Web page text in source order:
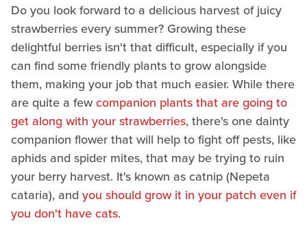
Do you look forward to a delicious harvest of juicy
strawberries every summer? Growing these
delightful berries isn't that difficult, especially if you
can find some friendly plants to grow alongside
them, making your job that much easier. While there
are quite a fewcompanion plants that are going to
get along with your strawberries, there's one dainty
companion flower that will help to fight off pests, like
aphids and spider mites, that may be trying to ruin
your berry harvest. It's known as catnip (Nepeta
cataria), and you should grow it in your patch even if
you don't have cats.